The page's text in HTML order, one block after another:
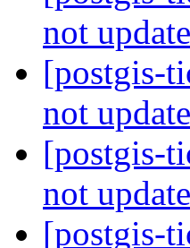
not
[postgis-
not
[postgis-
not
[postgis-